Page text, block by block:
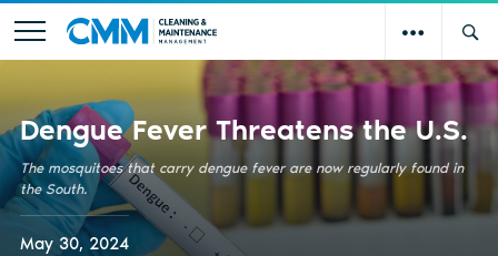
Dengue Fever Threatens the U.S.
The mosquitoes that carry dengue fever are now regularly found in
the South.
May 30, 2024